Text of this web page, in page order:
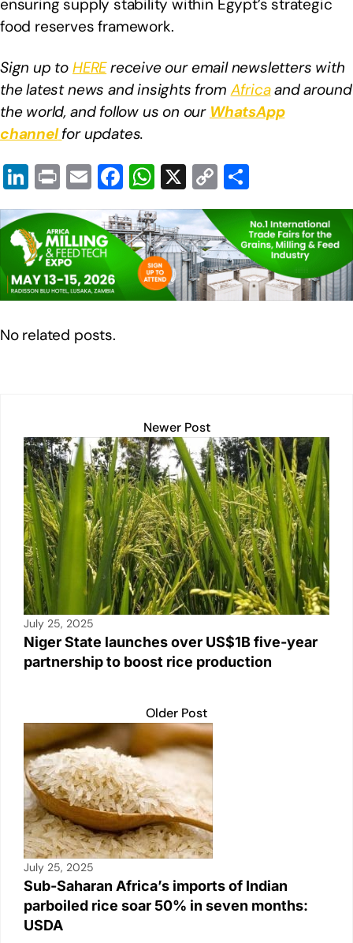
ensuring supply stability within Egypt’s strategic
food reserves framework.
Sign up to HEREreceive our email newsletters with
the latest news and insights from Africaand around
the world, and follow us on our WhatsApp
channel for updates.
Li
n
k
e
dI
n
Pr
in
t
E
m
ail
F
a
c
e
b
o
W
h
at
s
A
p
X C
o
p
y
Li
n
h
ar
e
No related posts.
Newer Post
July 25, 2025
Niger State launches over US$1B five-year
partnership to boost rice production
Older Post
July 25, 2025
Sub-Saharan Africa’s imports of Indian
parboiled rice soar 50% in seven months:
USDA